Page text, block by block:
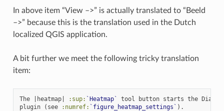
In above item “View –>” is actually translated to “Beeld
–>” because this is the translation used in the Dutch
localized QGIS application.
A bit further we meet the following tricky translation
item:
The |heatmap| :sup: `Heatmap`
tool button starts the Dialog
plugin (see
:numref: `figure_heatmap_settings`